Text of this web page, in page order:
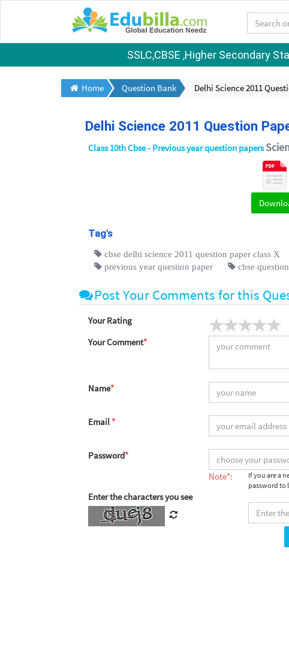
SSLC,CBSE ,Higher Secondary
Home Question Bank Delhi Science 2011
Delhi Science 2011 Question
Class 10th Cbse - Previous year question papers
Tag's
cbse delhi science 2011 question paper class X
previous year question paper
cbse
Post Your Comments for this
Your Rating
Your Comment*
Name*
Email *
Password*
Note*:
If you are a
password to
Enter the characters you see